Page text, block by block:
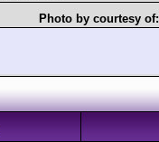
Photo by courtesy of: